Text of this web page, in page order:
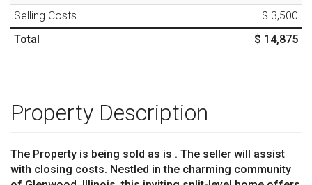
Selling Costs
$ 3,500
Total
$ 14,875
Property Description
The Property is being sold as is . The seller will assist
with closing costs. Nestled in the charming community